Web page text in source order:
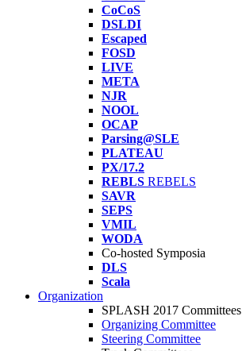
CoCoS
DSLDI
Escaped
FOSD
LIVE
META
NJR
NOOL
OCAP
Parsing@SLE
PLATEAU
PX/17.2
REBLS REBELS
SAVR
SEPS
VMIL
WODA
Co-hosted Symposia
DLS
Scala
Organization
SPLASH 2017 Committees
Organizing Committee
Steering Committee